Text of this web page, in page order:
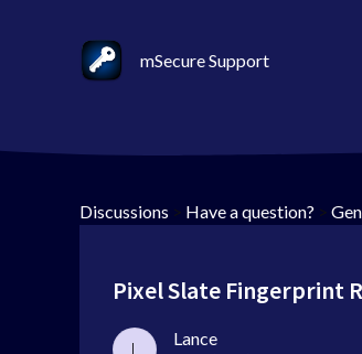
mSecure Support
Discussions > Have a question? >
Pixel Slate Fingerprint
Lance